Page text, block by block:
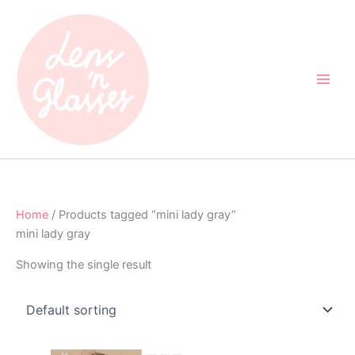
content
Home / Products tagged “mini lady gray”
mini lady gray
Showing the single result